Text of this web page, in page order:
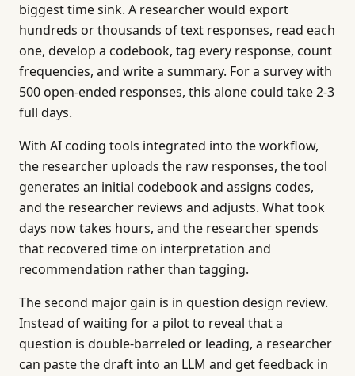
biggest time sink. A researcher would export
hundreds or thousands of text responses, read each
one, develop a codebook, tag every response, count
frequencies, and write a summary. For a survey with
500 open-ended responses, this alone could take 2-3
full days.
With AI coding tools integrated into the workflow,
the researcher uploads the raw responses, the tool
generates an initial codebook and assigns codes,
and the researcher reviews and adjusts. What took
days now takes hours, and the researcher spends
that recovered time on interpretation and
recommendation rather than tagging.
The second major gain is in question design review.
Instead of waiting for a pilot to reveal that a
question is double-barreled or leading, a researcher
can paste the draft into an LLM and get feedback in